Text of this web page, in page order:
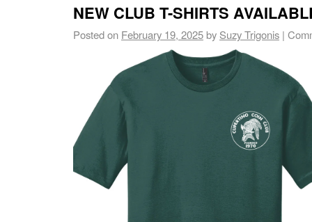
NEW CLUB T-SHIRTS
Posted on February 19, 2025by Suzy Trigonis |